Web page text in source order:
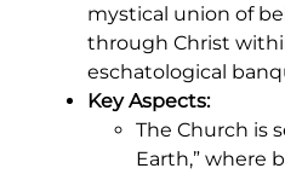
mystical union of
through Christ
eschatological
Key Aspects:
The Church is
Earth,” where